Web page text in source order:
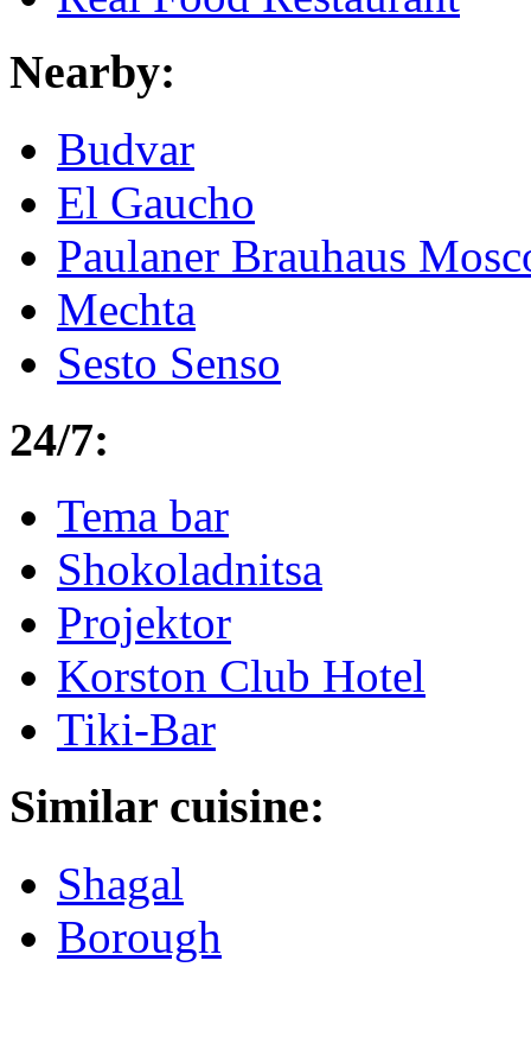
Nearby:
Budvar
El Gaucho
Paulaner Brauhaus
Mechta
Sesto Senso
24/7:
Tema bar
Shokoladnitsa
Projektor
Korston Club Hotel
Tiki-Bar
Similar cuisine:
Shagal
Borough